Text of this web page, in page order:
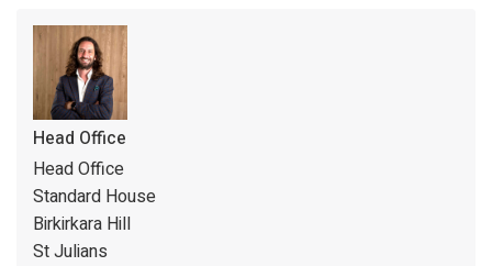
Head Office
Head Office
Standard House
Birkirkara Hill
St Julians